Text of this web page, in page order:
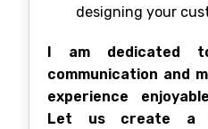
designing your
I am dedicated
communication and
experience
Let us create a